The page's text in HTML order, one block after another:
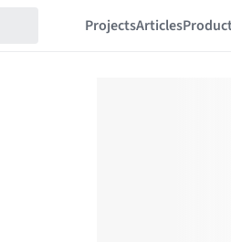
ProjectsArticles